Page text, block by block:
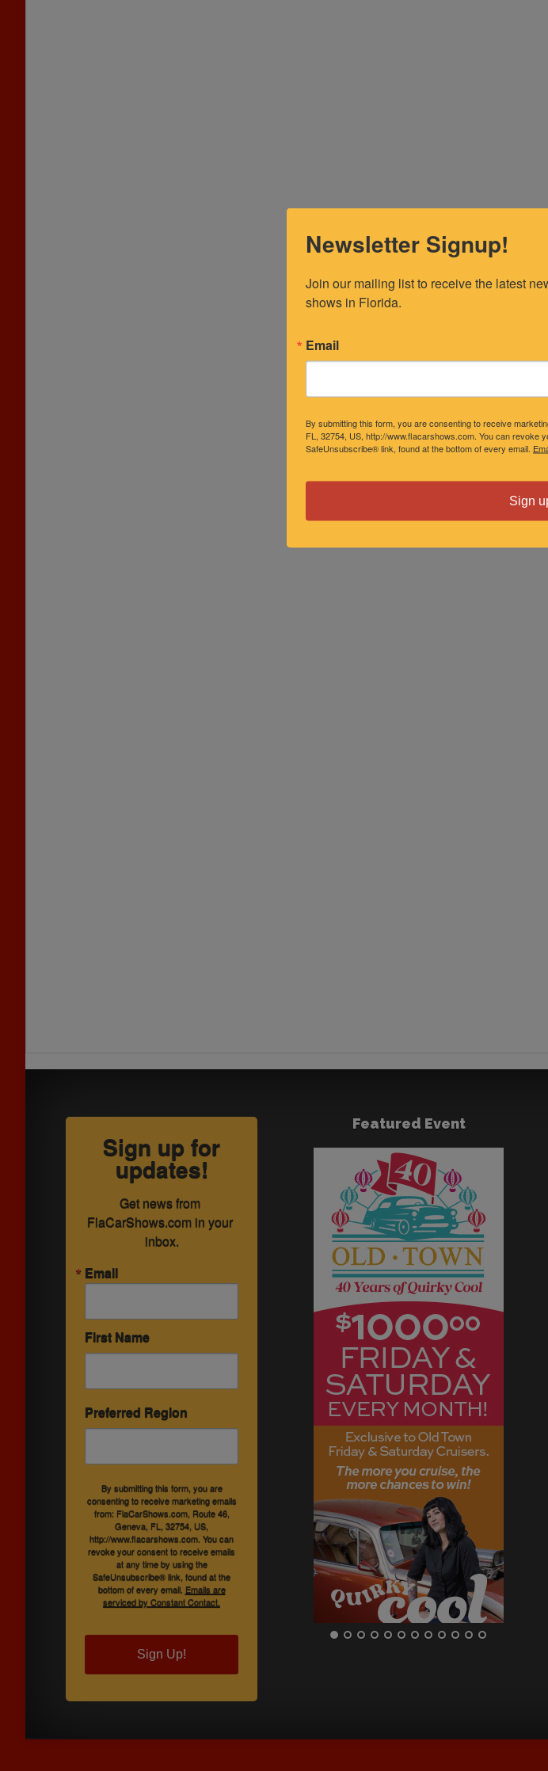
Sign up for
updates!
Get news from
FlaCarShows.com in your
inbox.
Email
First Name
Preferred Region
By submitting this form, you are
consenting to receive marketing emails
from: FlaCarShows.com, Route 46,
Geneva, FL, 32754, US,
http://www.flacarshows.com. You can
revoke your consent to receive emails
at any time by using the
SafeUnsubscribe® link, found at the
bottom of every email. Emails are
serviced by Constant Contact.
Sign Up!
Featured Event
Newsletter Signup!
Join our mailing list to receive the latest
shows in Florida.
Email
By submitting this form, you are consenting to receive
FL, 32754, US, http://www.flacarshows.com. You can revoke
SafeUnsubscribe® link, found at the bottom of every email.
Sign